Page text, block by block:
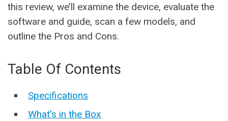
this review, we’ll examine the device, evaluate the
software and guide, scan a few models, and
outline the Pros and Cons.
Table Of Contents
Specifications
What’s in the Box